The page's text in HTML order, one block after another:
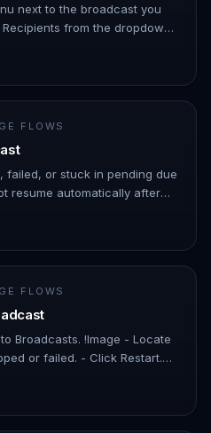
next to the broadcast you
from the dropdown
FLOWS
failed, or stuck in pending due
resume automatically after
FLOWS
Broadcasts. !Image - Locate
or failed. - Click Restart.